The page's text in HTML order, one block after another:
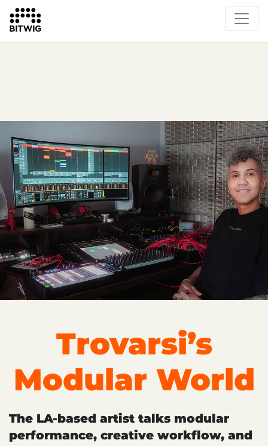
Overview
Events
Press
Trovarsi’s
Modular World
The LA-based artist talks modular
performance, creative workflow, and